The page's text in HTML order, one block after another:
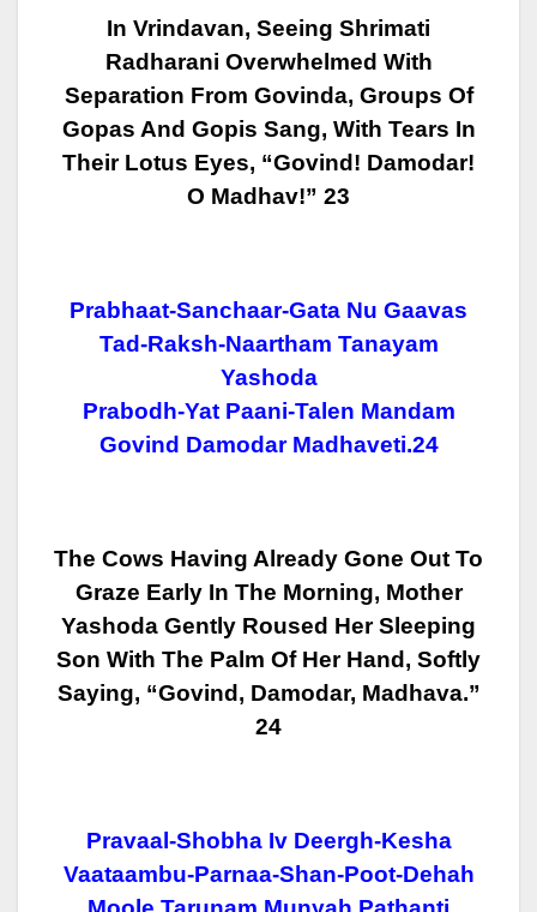
In Vrindavan, Seeing Shrimati
Radharani Overwhelmed With
Separation From Govinda, Groups Of
Gopas And Gopis Sang, With Tears In
Their Lotus Eyes, “Govind! Damodar!
O Madhav!” 23
Prabhaat-Sanchaar-Gata Nu Gaavas
Tad-Raksh-Naartham Tanayam
Yashoda
Prabodh-Yat Paani-Talen Mandam
Govind Damodar Madhaveti.24
The Cows Having Already Gone Out To
Graze Early In The Morning, Mother
Yashoda Gently Roused Her Sleeping
Son With The Palm Of Her Hand, Softly
Saying, “Govind, Damodar, Madhava.”
24
Pravaal-Shobha Iv Deergh-Kesha
Vaataambu-Parnaa-Shan-Poot-Dehah